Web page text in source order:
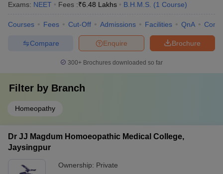
Exams: NEET Fees :₹6.48 Lakhs B.H.M.S. (1 Course)
Courses Fees Cut-Off Admissions Facilities QnA
Brochure
Enquire
Compare
300+ Brochures downloaded so far
Filter by Branch
Homeopathy
Dr JJ Magdum Homoeopathic Medical College,
Jaysingpur
Ownership: Private